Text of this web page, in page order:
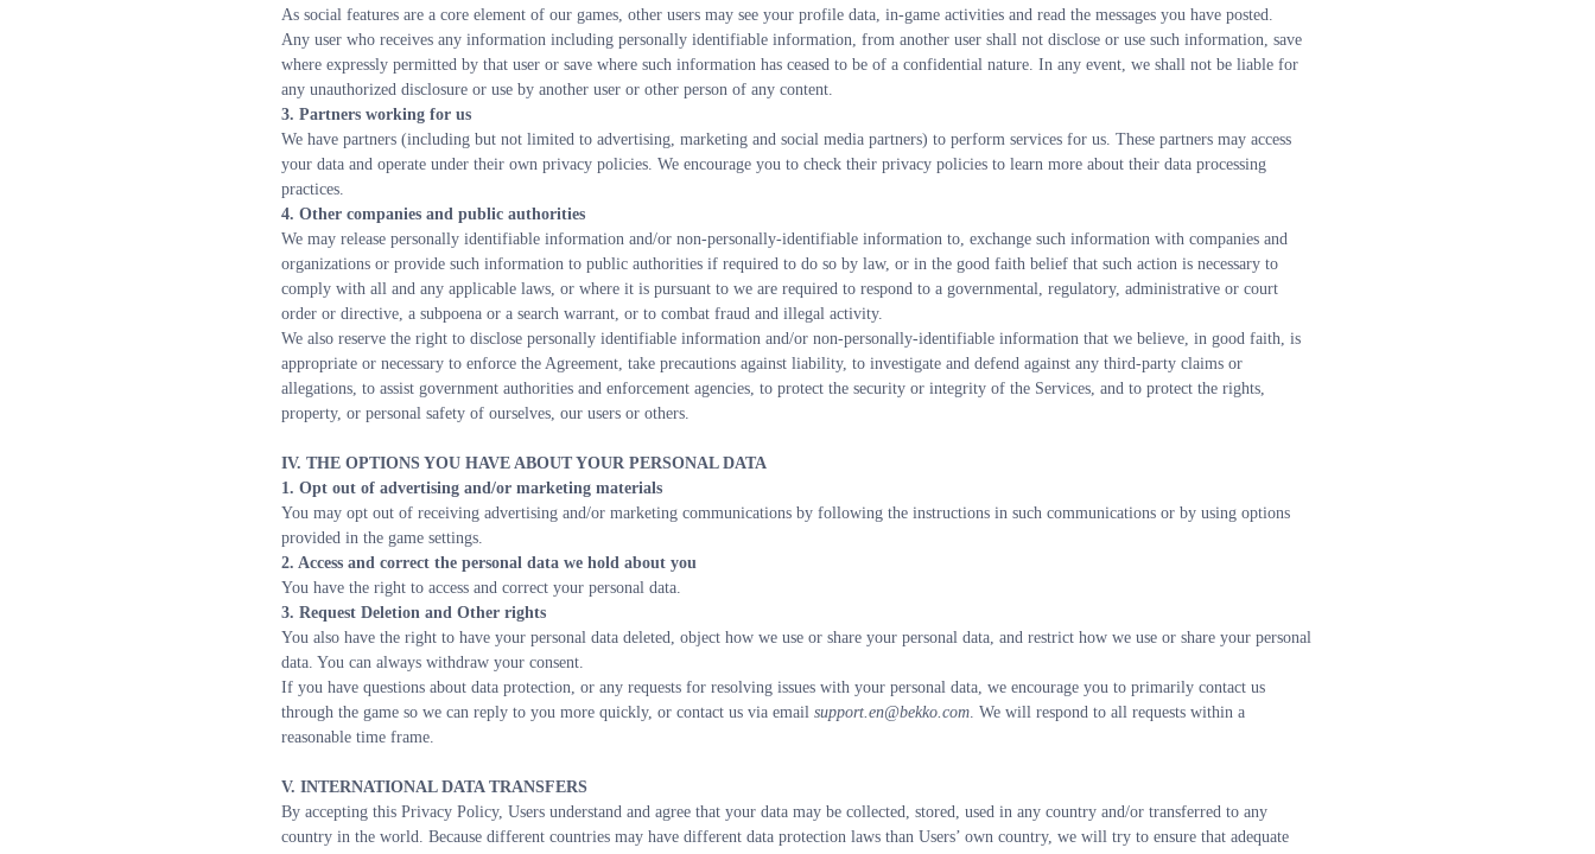
As social features are a core element of our games, other users may see your profile data, in-game activities and read the messages you have posted.
Any user who receives any information including personally identifiable information, from another user shall not disclose or use such information, save
where expressly permitted by that user or save where such information has ceased to be of a confidential nature. In any event, we shall not be liable for
any unauthorized disclosure or use by another user or other person of any content.
3. Partners working for us
We have partners (including but not limited to advertising, marketing and social media partners) to perform services for us. These partners may access
your data and operate under their own privacy policies. We encourage you to check their privacy policies to learn more about their data processing
practices.
4. Other companies and public authorities
We may release personally identifiable information and/or non-personally-identifiable information to, exchange such information with companies and
organizations or provide such information to public authorities if required to do so by law, or in the good faith belief that such action is necessary to
comply with all and any applicable laws, or where it is pursuant to we are required to respond to a governmental, regulatory, administrative or court
order or directive, a subpoena or a search warrant, or to combat fraud and illegal activity.
We also reserve the right to disclose personally identifiable information and/or non-personally-identifiable information that we believe, in good faith, is
appropriate or necessary to enforce the Agreement, take precautions against liability, to investigate and defend against any third-party claims or
allegations, to assist government authorities and enforcement agencies, to protect the security or integrity of the Services, and to protect the rights,
property, or personal safety of ourselves, our users or others.
IV. THE OPTIONS YOU HAVE ABOUT YOUR PERSONAL DATA
1. Opt out of advertising and/or marketing materials
You may opt out of receiving advertising and/or marketing communications by following the instructions in such communications or by using options
provided in the game settings.
2. Access and correct the personal data we hold about you
You have the right to access and correct your personal data.
3. Request Deletion and Other rights
You also have the right to have your personal data deleted, object how we use or share your personal data, and restrict how we use or share your personal
data. You can always withdraw your consent.
If you have questions about data protection, or any requests for resolving issues with your personal data, we encourage you to primarily contact us
through the game so we can reply to you more quickly, or contact us via email support.en@bekko.com. We will respond to all requests within a
reasonable time frame.
V. INTERNATIONAL DATA TRANSFERS
By accepting this Privacy Policy, Users understand and agree that your data may be collected, stored, used in any country and/or transferred to any
country in the world. Because different countries may have different data protection laws than Users’ own country, we will try to ensure that adequate